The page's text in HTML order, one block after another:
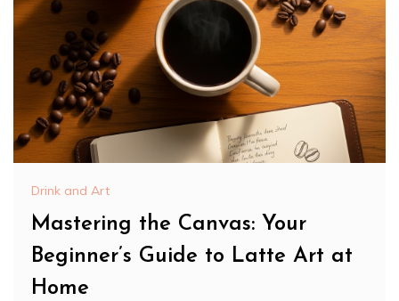
Drink and Art
Mastering the Canvas: Your
Beginner’s Guide to Latte Art at
Home